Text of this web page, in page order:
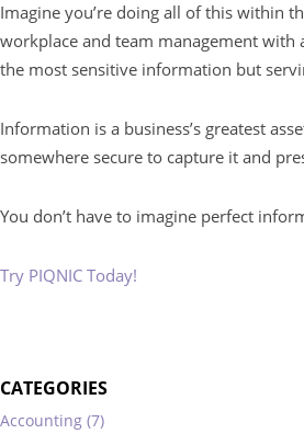
Imagine you’re doing all of this within
workplace and team management
the most sensitive information but
Information is a business’s greatest
somewhere secure to capture it and
You don’t have to imagine perfect
Try PIQNIC Today!
CATEGORIES
Accounting (7)